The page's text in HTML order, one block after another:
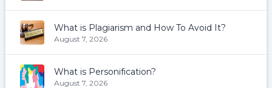
What is Plagiarism and How To Avoid It?
August 7, 2026
What is Personification?
August 7, 2026